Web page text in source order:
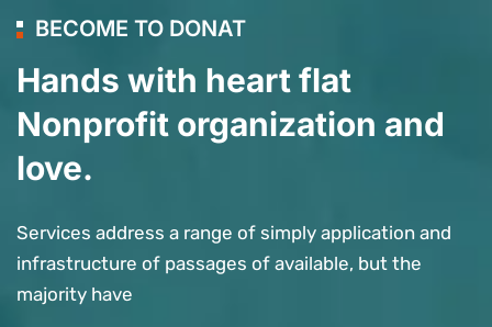
BECOME TO DONAT
Hands with heart flat
Nonprofit organization and
love.
Services address a range of simply application and
infrastructure of passages of available, but the
majority have